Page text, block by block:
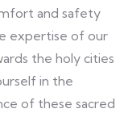
and safety
expertise of our
the holy cities
in the
of these sacred